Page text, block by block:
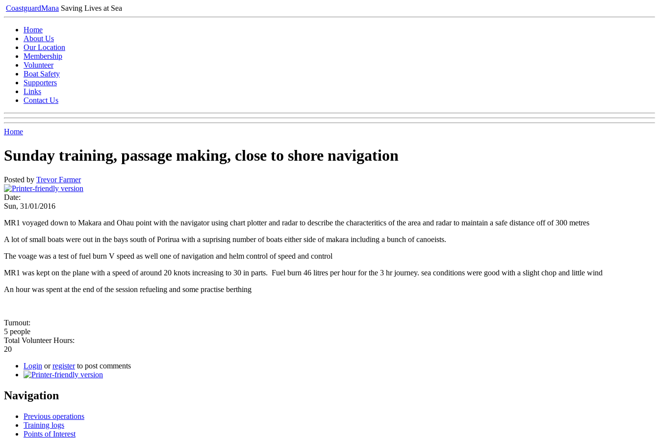
CoastguardMana Saving Lives at Sea
Home
About Us
Our Location
Membership
Volunteer
Boat Safety
Supporters
Links
Contact Us
Home
Sunday training, passage making, close to shore navigation
Posted by Trevor Farmer
Date:
Sun, 31/01/2016
MR1 voyaged down to Makara and Ohau point with the navigator using chart plotter and radar to describe the characteritics of the area and radar to maintain a safe distance off of 300 metres
A lot of small boats were out in the bays south of Porirua with a suprising number of boats either side of makara including a bunch of canoeists.
The voage was a test of fuel burn V speed as well one of navigation and helm control of speed and control
MR1 was kept on the plane with a speed of around 20 knots increasing to 30 in parts. Fuel burn 46 litres per hour for the 3 hr journey. sea conditions were good with a slight chop and little wind
An hour was spent at the end of the session refueling and some practise berthing
Turnout:
5 people
Total Volunteer Hours:
20
Login orregisterto post comments
Navigation
Previous operations
Training logs
Points of Interest